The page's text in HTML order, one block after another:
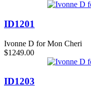
ID1201
Ivonne D for Mon Cheri
$1249.00
ID1203